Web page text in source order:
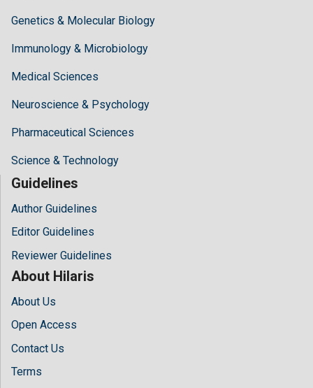
Genetics & Molecular Biology
Immunology & Microbiology
Medical Sciences
Neuroscience & Psychology
Pharmaceutical Sciences
Science & Technology
Guidelines
Author Guidelines
Editor Guidelines
Reviewer Guidelines
About Hilaris
About Us
Open Access
Contact Us
Terms